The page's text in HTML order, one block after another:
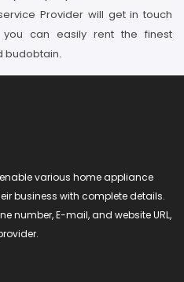
Provider will get in touch
can easily rent the finest
budobtain.
enable various home appliance
business with complete details.
number, E-mail, and website URL,